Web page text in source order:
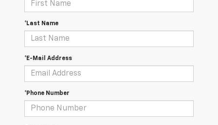
*Last Name
*E-Mail Address
*Phone Number